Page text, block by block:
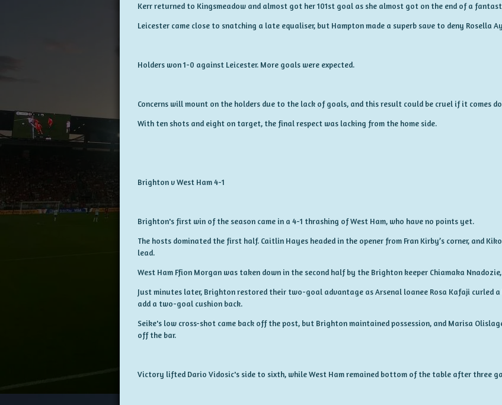
Kerr returned to Kingsmeadow and almost got her 101st goal as she almost got on the end of a
Leicester came close to snatching a late equaliser, but Hampton made a superb save to deny Rosella
Holders won 1-0 against Leicester. More goals were expected.
Concerns will mount on the holders due to the lack of goals, and this result could be cruel if it comes
With ten shots and eight on target, the final respect was lacking from the home side.
Brighton v West Ham 4-1
Brighton's first win of the season came in a 4-1 thrashing of West Ham, who have no points yet.
The hosts dominated the first half. Caitlin Hayes headed in the opener from Fran Kirby’s corner, and
lead.
West Ham Ffion Morgan was taken down in the second half by the Brighton keeper Chiamaka
Just minutes later, Brighton restored their two-goal advantage as Arsenal loanee Rosa Kafaji
add a two-goal cushion back.
Seike's low cross-shot came back off the post, but Brighton maintained possession, and Marisa
off the bar.
Victory lifted Dario Vidosic's side to sixth, while West Ham remained bottom of the table after three